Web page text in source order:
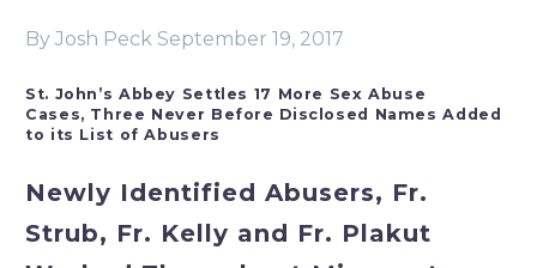
By Josh Peck September 19, 2017
St. John’s Abbey Settles 17 More Sex Abuse
Cases, Three Never Before Disclosed Names Added
to its List of Abusers
Newly Identified Abusers, Fr.
Strub, Fr. Kelly and Fr. Plakut